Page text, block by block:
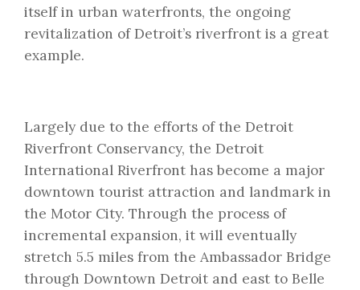
itself in urban waterfronts, the ongoing
revitalization of Detroit’s riverfront is a great
example.
Largely due to the efforts of the Detroit
Riverfront Conservancy, the Detroit
International Riverfront has become a major
downtown tourist attraction and landmark in
the Motor City. Through the process of
incremental expansion, it will eventually
stretch 5.5 miles from the Ambassador Bridge
through Downtown Detroit and east to Belle